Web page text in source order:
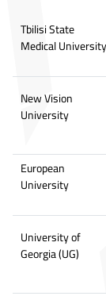
Tbilisi State
Medical University
New Vision
University
European
University
University of
Georgia (UG)